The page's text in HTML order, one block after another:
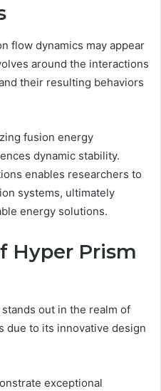
flow dynamics may appear
around the interactions
their resulting behaviors
fusion energy
dynamic stability.
enables researchers to
systems, ultimately
energy solutions.
Hyper Prism
out in the realm of
due to its innovative design
exceptional